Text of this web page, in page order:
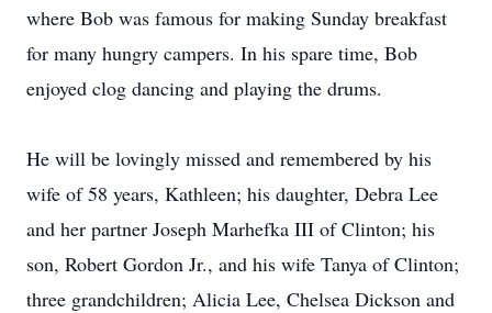
where Bob was famous for making Sunday breakfast
for many hungry campers. In his spare time, Bob
enjoyed clog dancing and playing the drums.
He will be lovingly missed and remembered by his
wife of 58 years, Kathleen; his daughter, Debra Lee
and her partner Joseph Marhefka III of Clinton; his
son, Robert Gordon Jr., and his wife Tanya of Clinton;
three grandchildren; Alicia Lee, Chelsea Dickson and